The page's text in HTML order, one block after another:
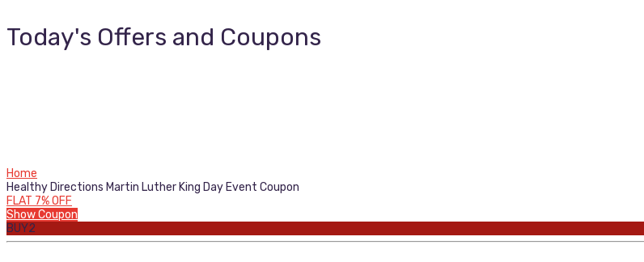
Today's Offers and Coupons
Home
Healthy Directions Martin Luther King Day Event Coupon
FLAT 7% OFF
Show Coupon
BUY2